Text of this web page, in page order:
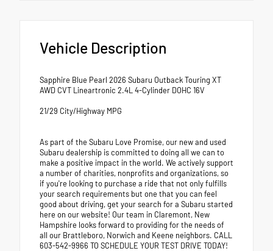
Vehicle Description
Sapphire Blue Pearl 2026 Subaru Outback Touring XT
AWD CVT Lineartronic 2.4L 4-Cylinder DOHC 16V
21/29 City/Highway MPG
As part of the Subaru Love Promise, our new and used
Subaru dealership is committed to doing all we can to
make a positive impact in the world. We actively support
a number of charities, nonprofits and organizations, so
if you're looking to purchase a ride that not only fulfills
your search requirements but one that you can feel
good about driving, get your search for a Subaru started
here on our website! Our team in Claremont, New
Hampshire looks forward to providing for the needs of
all our Brattleboro, Norwich and Keene neighbors. CALL
603-542-9966 TO SCHEDULE YOUR TEST DRIVE TODAY!